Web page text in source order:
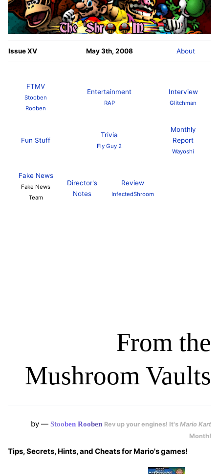
Issue XV May 3th, 2008 About
FTMV
Stooben
Rooben
Entertainment
RAP
Interview
Glitchman
Fun Stuff
Trivia
Fly Guy 2
Monthly
Report
Wayoshi
Fake News
Fake News
Team
Director's
Notes
Review
InfectedShroom
From the
Mushroom Vaults
by — Stooben Rooben Rev up your engines! It's Mario Kart
Month!
Tips, Secrets, Hints, and Cheats for Mario's games!